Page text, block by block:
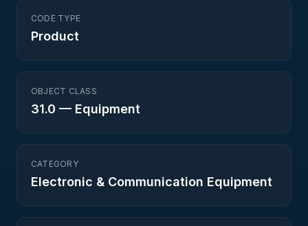
CODE TYPE
Product
OBJECT CLASS
31.0 — Equipment
CATEGORY
Electronic & Communication Equipment